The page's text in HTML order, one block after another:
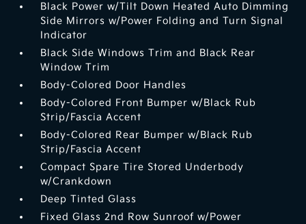
Black Power w/Tilt Down Heated Auto Dimming
Side Mirrors w/Power Folding and Turn Signal
Indicator
Black Side Windows Trim and Black Rear
Window Trim
Body-Colored Door Handles
Body-Colored Front Bumper w/Black Rub
Strip/Fascia Accent
Body-Colored Rear Bumper w/Black Rub
Strip/Fascia Accent
Compact Spare Tire Stored Underbody
w/Crankdown
Deep Tinted Glass
Fixed Glass 2nd Row Sunroof w/Power